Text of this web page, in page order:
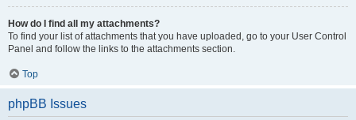
How do I find all my attachments?
To find your list of attachments that you have uploaded, go to your User Control
Panel and follow the links to the attachments section.
Top
phpBB Issues